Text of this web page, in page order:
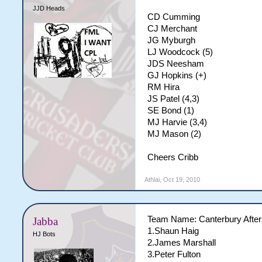
JJD Heads
CD Cumming
CJ Merchant
JG Myburgh
LJ Woodcock (5)
JDS Neesham
GJ Hopkins (+)
RM Hira
JS Patel (4,3)
SE Bond (1)
MJ Harvie (3,4)
MJ Mason (2)
Cheers Cribb
Athlai Oct 19, 2010
Jabba
HJ Bots
Team Name: Canterbury
1.Shaun Haig
2.James Marshall
3.Peter Fulton